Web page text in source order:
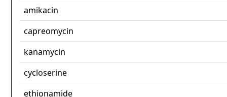
amikacin
capreomycin
kanamycin
cycloserine
ethionamide